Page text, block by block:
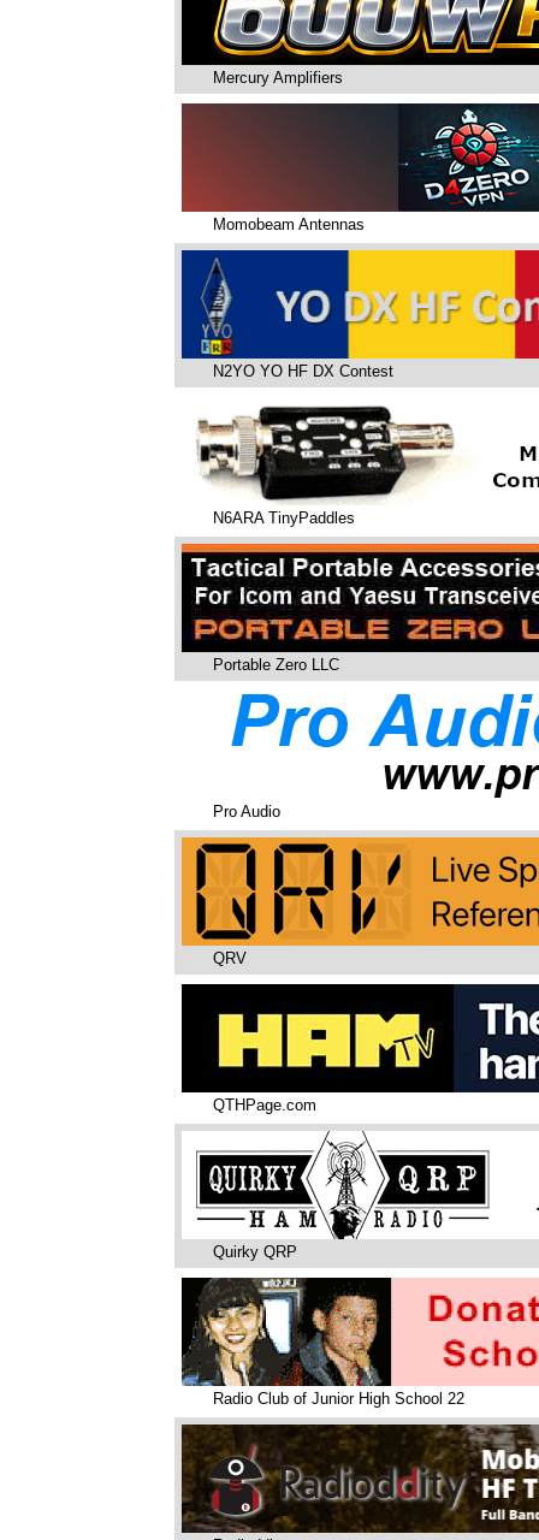
Mercury Amplifiers
Momobeam Antennas
N2YO YO HF DX Contest
N6ARA TinyPaddles
Portable Zero LLC
Pro Audio
QRV
QTHPage.com
Quirky QRP
Radio Club of Junior High School 22